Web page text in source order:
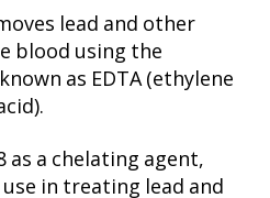
lead and other
blood using the
as EDTA (ethylene
as a chelating agent,
in treating lead and